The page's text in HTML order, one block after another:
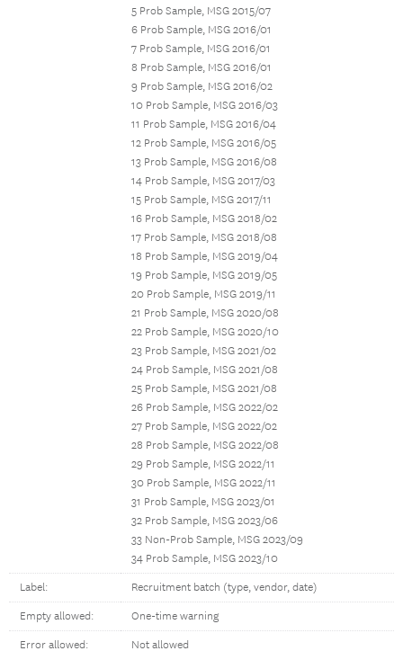
5 Prob Sample, MSG 2015/07
6 Prob Sample, MSG 2016/01
7 Prob Sample, MSG 2016/01
8 Prob Sample, MSG 2016/01
9 Prob Sample, MSG 2016/02
10 Prob Sample, MSG 2016/03
11 Prob Sample, MSG 2016/04
12 Prob Sample, MSG 2016/05
13 Prob Sample, MSG 2016/08
14 Prob Sample, MSG 2017/03
15 Prob Sample, MSG 2017/11
16 Prob Sample, MSG 2018/02
17 Prob Sample, MSG 2018/08
18 Prob Sample, MSG 2019/04
19 Prob Sample, MSG 2019/05
20 Prob Sample, MSG 2019/11
21 Prob Sample, MSG 2020/08
22 Prob Sample, MSG 2020/10
23 Prob Sample, MSG 2021/02
24 Prob Sample, MSG 2021/08
25 Prob Sample, MSG 2021/08
26 Prob Sample, MSG 2022/02
27 Prob Sample, MSG 2022/02
28 Prob Sample, MSG 2022/08
29 Prob Sample, MSG 2022/11
30 Prob Sample, MSG 2022/11
31 Prob Sample, MSG 2023/01
32 Prob Sample, MSG 2023/06
33 Non-Prob Sample, MSG 2023/09
34 Prob Sample, MSG 2023/10
Label: Recruitment batch (type, vendor, date)
Empty allowed: One-time warning
Error allowed: Not allowed